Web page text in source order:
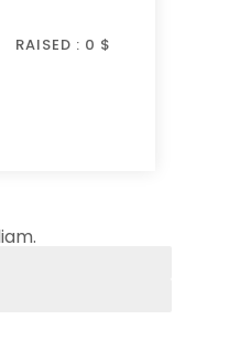
RAISED : 0 $